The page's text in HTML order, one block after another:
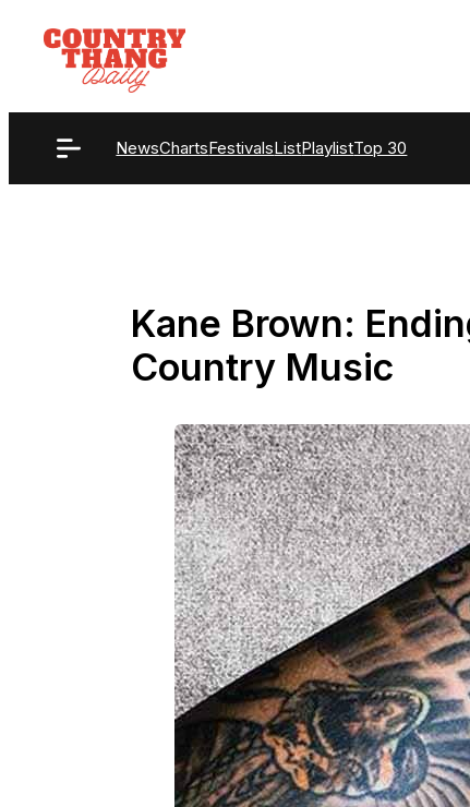
content
NewsChartsFestivalsListPlaylistTop 30
Kane Brown:
Country Music